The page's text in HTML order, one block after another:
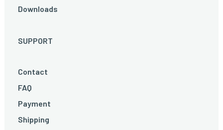
Downloads
SUPPORT
Contact
FAQ
Payment
Shipping